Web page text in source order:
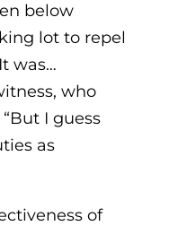
below
lot to repel
was…
who
I guess
as
of